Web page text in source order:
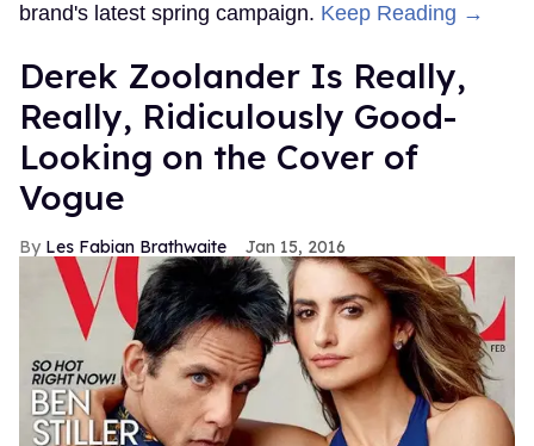
brand's latest spring campaign. Keep Reading →
Derek Zoolander Is Really,
Really, Ridiculously Good-
Looking on the Cover of
Vogue
Les Fabian Brathwaite Jan 15, 2016